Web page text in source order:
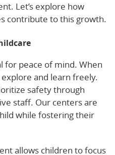
Let’s explore how
contribute to this growth.
for peace of mind. When
and learn freely.
safety through
staff. Our centers are
while fostering their
allows children to focus